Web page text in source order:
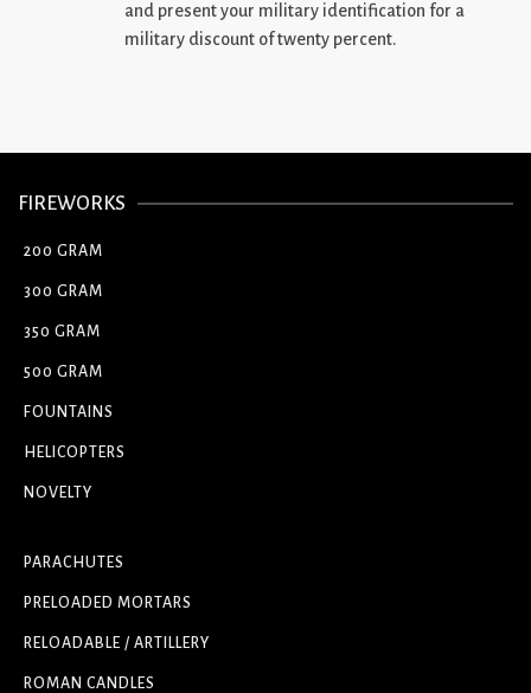
and present your military identification for a
military discount of twenty percent.
FIREWORKS
200 GRAM
300 GRAM
350 GRAM
500 GRAM
FOUNTAINS
HELICOPTERS
NOVELTY
PARACHUTES
PRELOADED MORTARS
RELOADABLE / ARTILLERY
ROMAN CANDLES